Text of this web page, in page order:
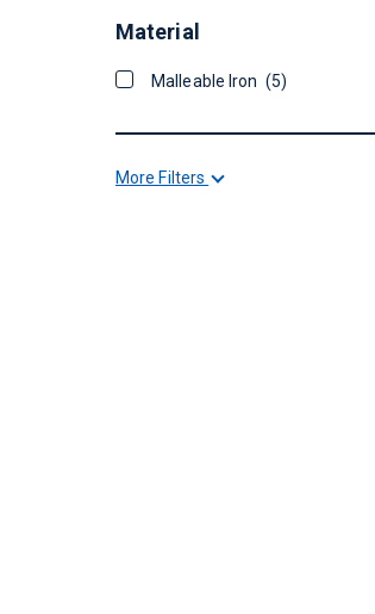
Material
Malleable Iron (5)
More Filters